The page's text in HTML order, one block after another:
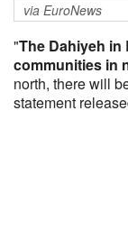
via EuroNews
"The Dahiyeh
communities in
north, there will
statement